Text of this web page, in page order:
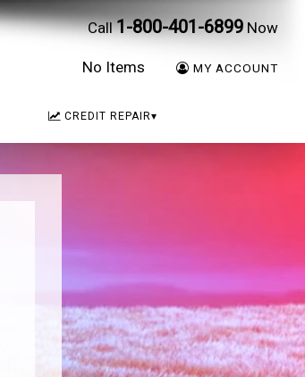
CREDIT REPAIR▾
Call1-800-401-6899 Now
No Items MY ACCOUNT